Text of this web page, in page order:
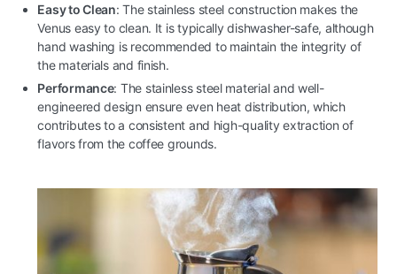
Easy to Clean: The stainless steel construction makes the
Venus easy to clean. It is typically dishwasher-safe, although
hand washing is recommended to maintain the integrity of
the materials and finish.
Performance: The stainless steel material and well-
engineered design ensure even heat distribution, which
contributes to a consistent and high-quality extraction of
flavors from the coffee grounds.